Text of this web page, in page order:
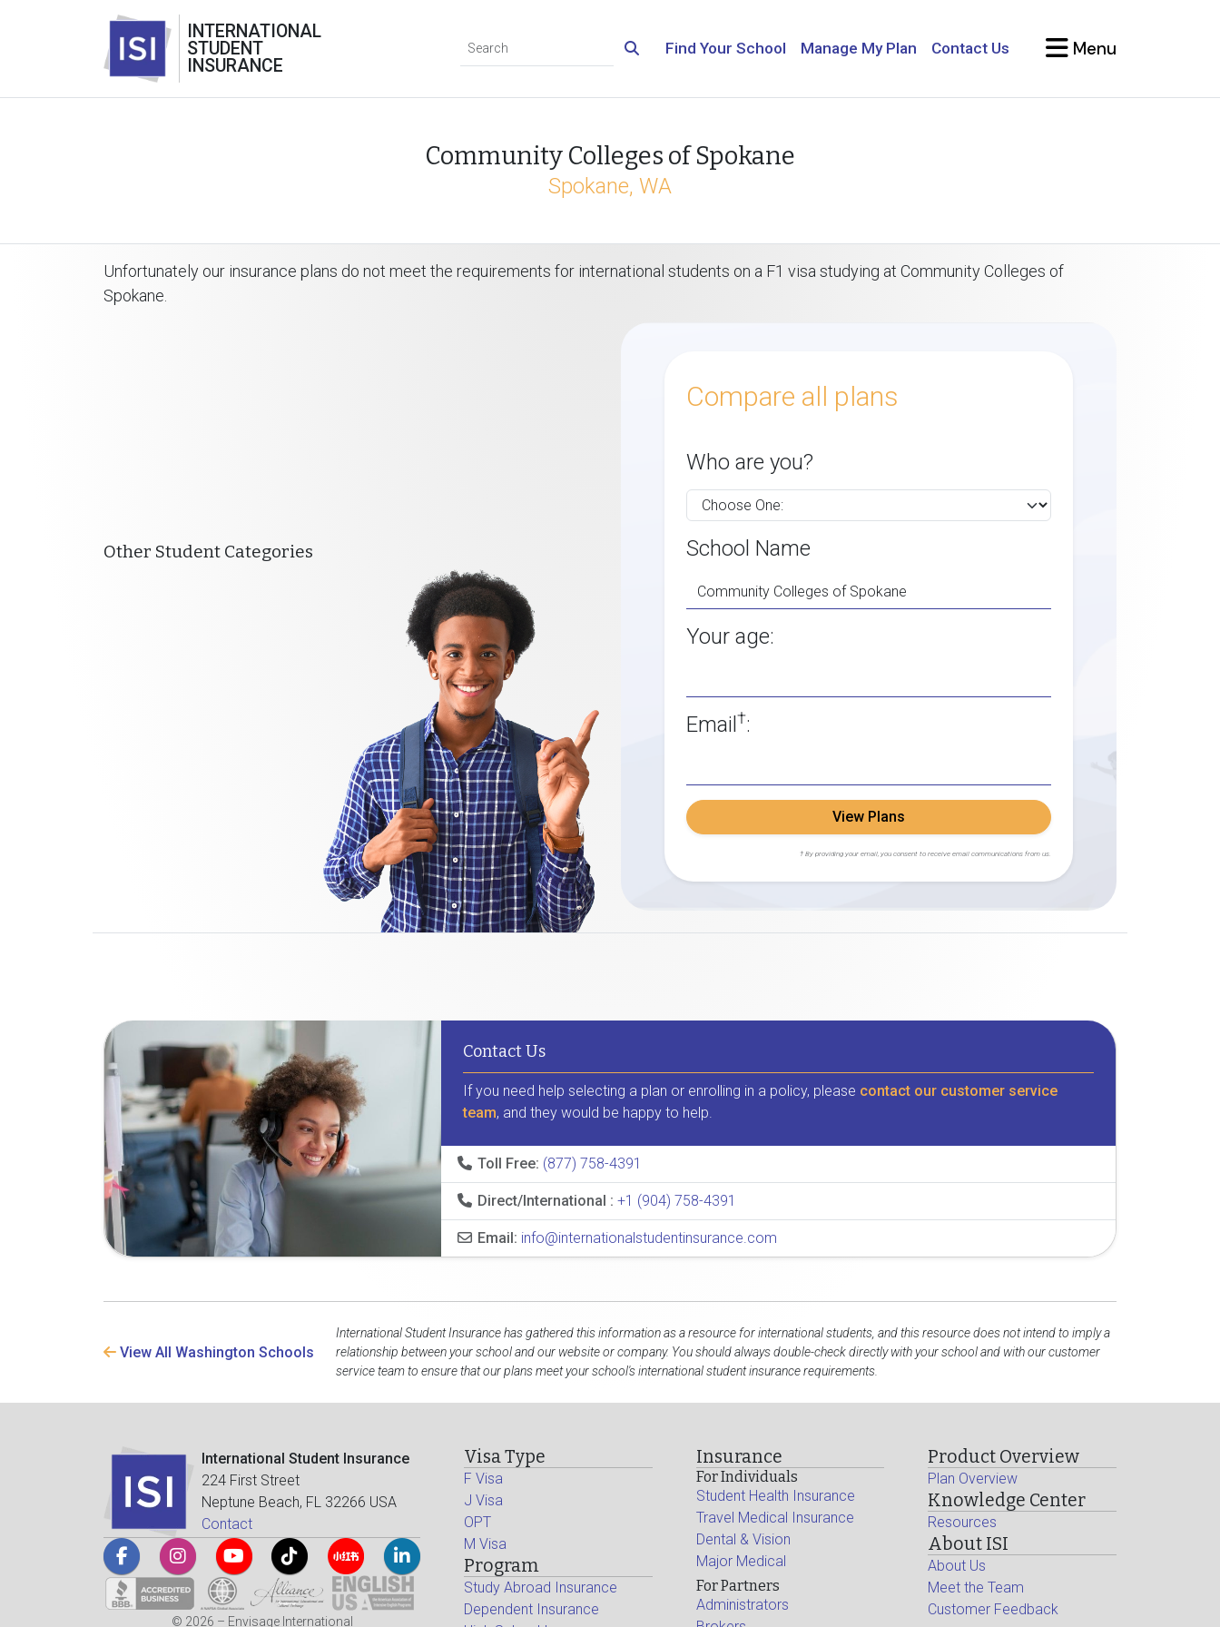
INTERNATIONAL
STUDENT
INSURANCE
Find Your School Manage My Plan Contact Us Menu
Community Colleges of Spokane
Spokane, WA
Unfortunately our insurance plans do not meet the requirements for international students on a F1 visa studying at Community Colleges of
Spokane.
Other Student Categories
Compare all plans
Who are you?
School Name
Your age:
Email †:
View Plans
† By providing your email, you consent to receive email communications from us.
Contact Us
If you need help selecting a plan or enrolling in a policy, please contact our customer service
team, and they would be happy to help.
Toll Free: (877) 758-4391
Direct/International : +1 (904) 758-4391
Email: info@internationalstudentinsurance.com
View All Washington Schools
International Student Insurance has gathered this information as a resource for international students, and this resource does not intend to imply a
relationship between your school and our website or company. You should always double-check directly with your school and with our customer
service team to ensure that our plans meet your school's international student insurance requirements.
International Student Insurance
224 First Street
Neptune Beach, FL 32266 USA
Contact
© 2026 – Envisage International
Visa Type
F Visa
J Visa
OPT
M Visa
Program
Study Abroad Insurance
Dependent Insurance
Insurance
For Individuals
Student Health Insurance
Travel Medical Insurance
Dental & Vision
Major Medical
For Partners
Administrators
Product Overview
Plan Overview
Knowledge Center
Resources
About ISI
About Us
Meet the Team
Customer Feedback